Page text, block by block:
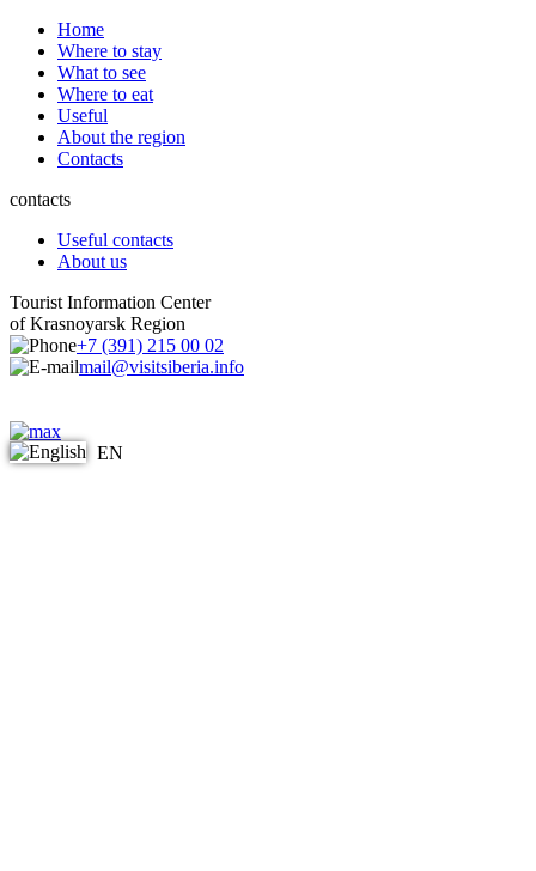
Home
Where to stay
What to see
Where to eat
Useful
About the region
Contacts
contacts
Useful contacts
About us
Tourist Information Center
of Krasnoyarsk Region
+7 (391) 215 00 02
mail@visitsiberia.info
EN